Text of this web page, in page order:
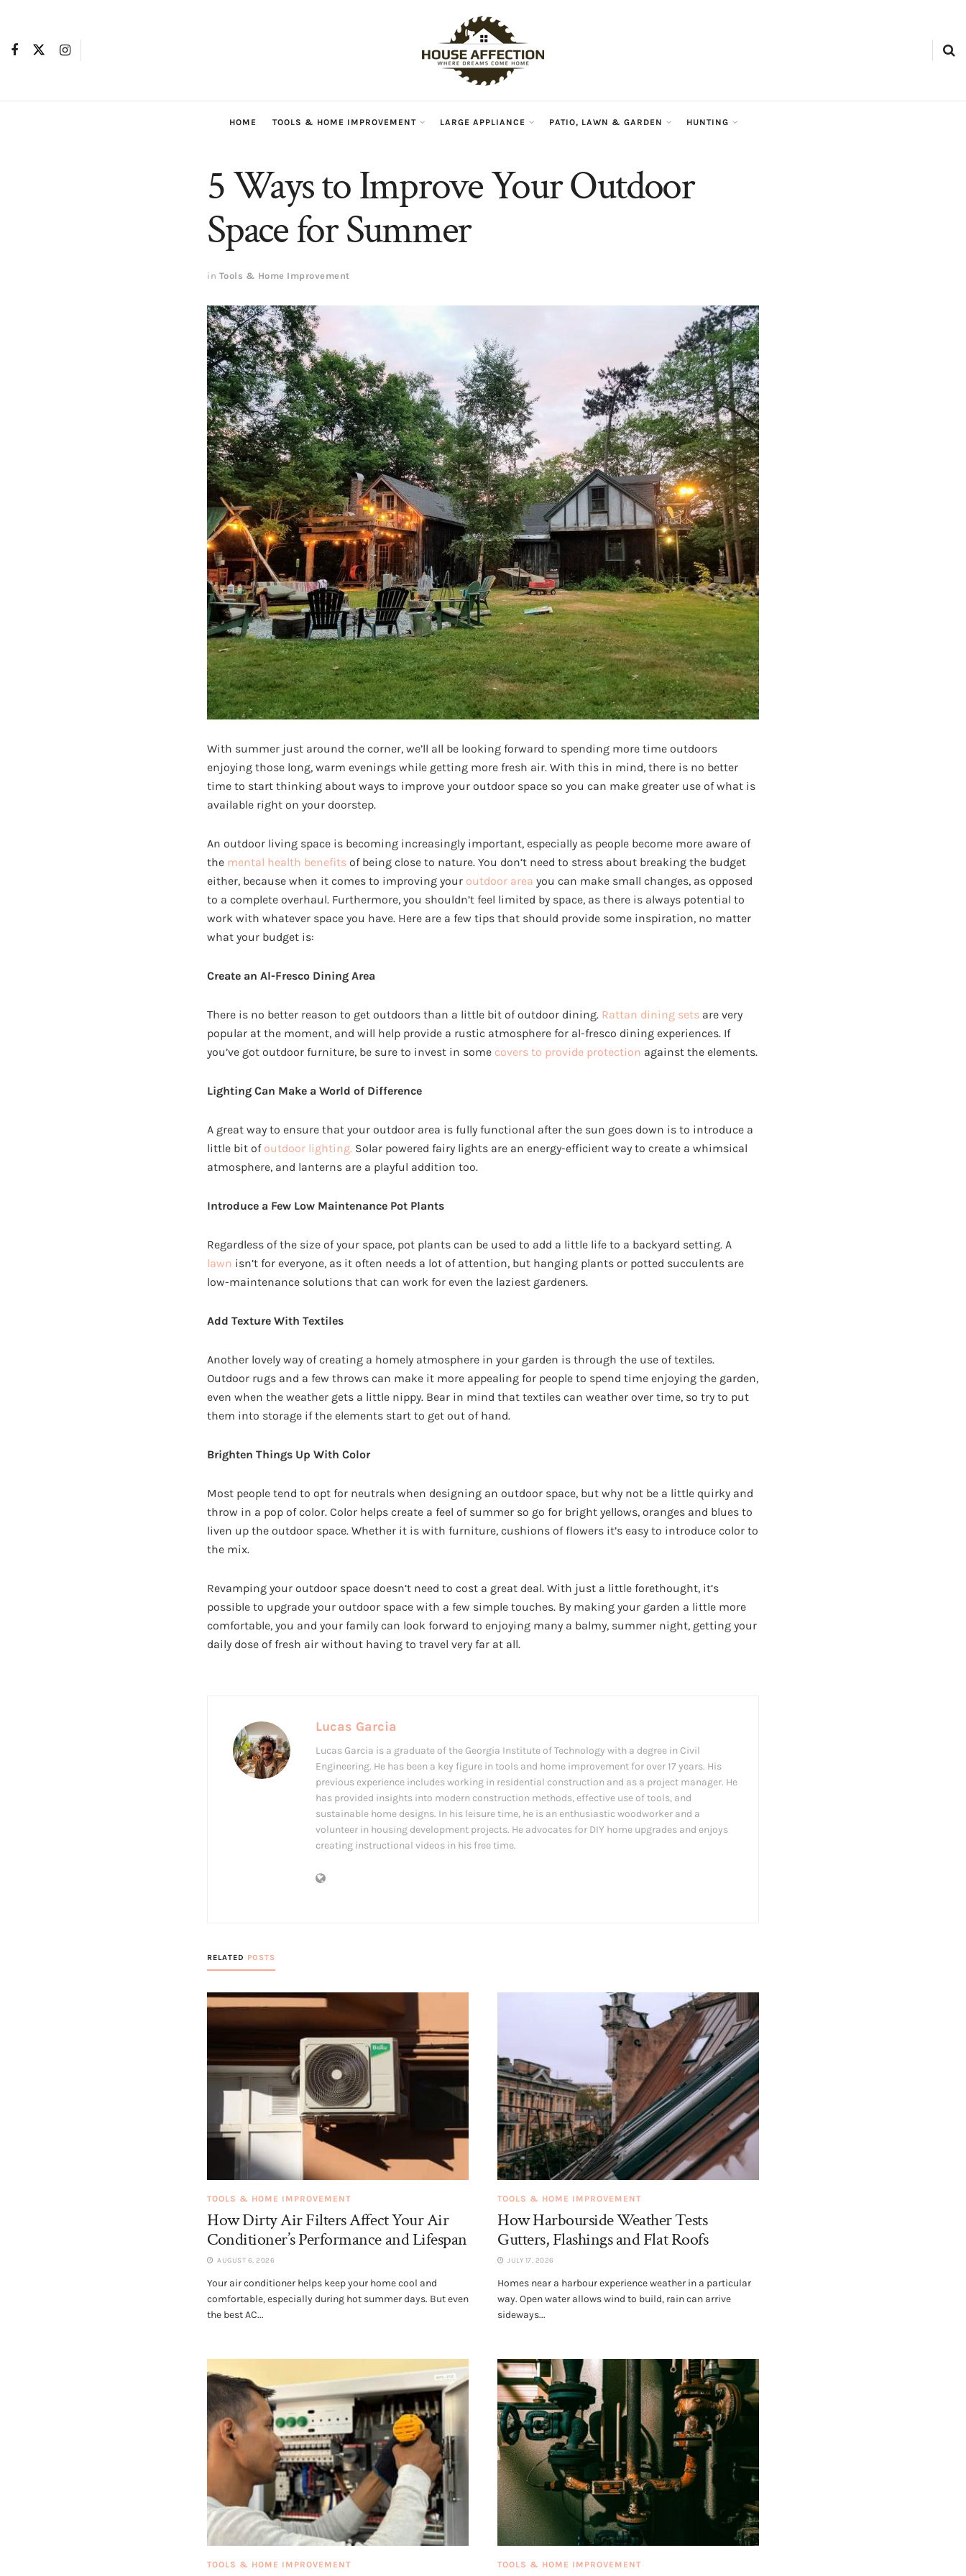
HOME TOOLS & HOME IMPROVEMENT LARGE APPLIANCE PATIO, LAWN & GARDEN HUNTING
5 Ways to Improve Your Outdoor
Space for Summer
in Tools & Home Improvement
With summer just around the corner, we’ll all be looking forward to spending more time outdoors
enjoying those long, warm evenings while getting more fresh air. With this in mind, there is no better
time to start thinking about ways to improve your outdoor space so you can make greater use of what is
available right on your doorstep.
An outdoor living space is becoming increasingly important, especially as people become more aware of
the mental health benefits of being close to nature. You don’t need to stress about breaking the budget
either, because when it comes to improving your outdoor area you can make small changes, as opposed
to a complete overhaul. Furthermore, you shouldn’t feel limited by space, as there is always potential to
work with whatever space you have. Here are a few tips that should provide some inspiration, no matter
what your budget is:
Create an Al-Fresco Dining Area
There is no better reason to get outdoors than a little bit of outdoor dining. Rattan dining sets are very
popular at the moment, and will help provide a rustic atmosphere for al-fresco dining experiences. If
you’ve got outdoor furniture, be sure to invest in some covers to provide protection against the elements.
Lighting Can Make a World of Difference
A great way to ensure that your outdoor area is fully functional after the sun goes down is to introduce a
little bit of outdoor lighting. Solar powered fairy lights are an energy-efficient way to create a whimsical
atmosphere, and lanterns are a playful addition too.
Introduce a Few Low Maintenance Pot Plants
Regardless of the size of your space, pot plants can be used to add a little life to a backyard setting. A
lawn isn’t for everyone, as it often needs a lot of attention, but hanging plants or potted succulents are
low-maintenance solutions that can work for even the laziest gardeners.
Add Texture With Textiles
Another lovely way of creating a homely atmosphere in your garden is through the use of textiles.
Outdoor rugs and a few throws can make it more appealing for people to spend time enjoying the garden,
even when the weather gets a little nippy. Bear in mind that textiles can weather over time, so try to put
them into storage if the elements start to get out of hand.
Brighten Things Up With Color
Most people tend to opt for neutrals when designing an outdoor space, but why not be a little quirky and
throw in a pop of color. Color helps create a feel of summer so go for bright yellows, oranges and blues to
liven up the outdoor space. Whether it is with furniture, cushions of flowers it’s easy to introduce color to
the mix.
Revamping your outdoor space doesn’t need to cost a great deal. With just a little forethought, it’s
possible to upgrade your outdoor space with a few simple touches. By making your garden a little more
comfortable, you and your family can look forward to enjoying many a balmy, summer night, getting your
daily dose of fresh air without having to travel very far at all.
Lucas Garcia
Lucas Garcia is a graduate of the Georgia Institute of Technology with a degree in Civil
Engineering. He has been a key figure in tools and home improvement for over 17 years. His
previous experience includes working in residential construction and as a project manager. He
has provided insights into modern construction methods, effective use of tools, and
sustainable home designs. In his leisure time, he is an enthusiastic woodworker and a
volunteer in housing development projects. He advocates for DIY home upgrades and enjoys
creating instructional videos in his free time.
RELATED POSTS
TOOLS & HOME IMPROVEMENT
How Dirty Air Filters Affect Your Air
Conditioner’s Performance and Lifespan
AUGUST 6, 2026
Your air conditioner helps keep your home cool and
comfortable, especially during hot summer days. But even
the best AC...
TOOLS & HOME IMPROVEMENT
How Harbourside Weather Tests
Gutters, Flashings and Flat Roofs
JULY 17, 2026
Homes near a harbour experience weather in a particular
way. Open water allows wind to build, rain can arrive
sideways...
TOOLS & HOME IMPROVEMENT TOOLS & HOME IMPROVEMENT